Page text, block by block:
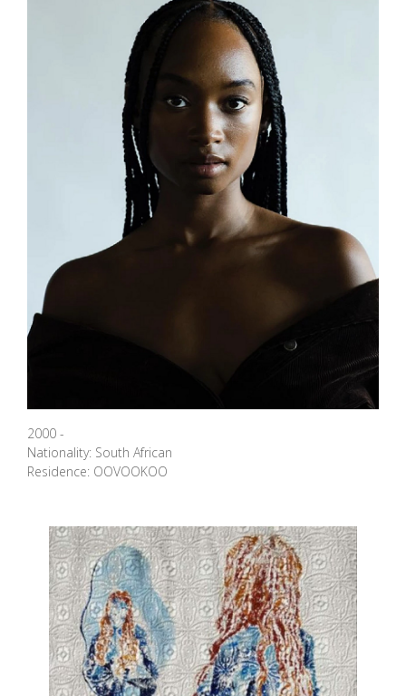
2000 -
Nationality: South African
Residence: OOVOOKOO